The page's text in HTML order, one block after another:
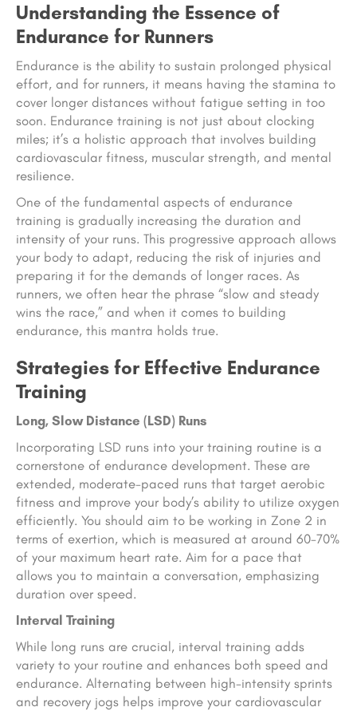
Understanding the Essence of
Endurance for Runners
Endurance is the ability to sustain prolonged physical
effort, and for runners, it means having the stamina to
cover longer distances without fatigue setting in too
soon. Endurance training is not just about clocking
miles; it’s a holistic approach that involves building
cardiovascular fitness, muscular strength, and mental
resilience.
One of the fundamental aspects of endurance
training is gradually increasing the duration and
intensity of your runs. This progressive approach allows
your body to adapt, reducing the risk of injuries and
preparing it for the demands of longer races. As
runners, we often hear the phrase “slow and steady
wins the race,” and when it comes to building
endurance, this mantra holds true.
Strategies for Effective Endurance
Training
Long, Slow Distance (LSD) Runs
Incorporating LSD runs into your training routine is a
cornerstone of endurance development. These are
extended, moderate-paced runs that target aerobic
fitness and improve your body’s ability to utilize oxygen
efficiently. You should aim to be working in Zone 2 in
terms of exertion, which is measured at around 60-70%
of your maximum heart rate. Aim for a pace that
allows you to maintain a conversation, emphasizing
duration over speed.
Interval Training
While long runs are crucial, interval training adds
variety to your routine and enhances both speed and
endurance. Alternating between high-intensity sprints
and recovery jogs helps improve your cardiovascular